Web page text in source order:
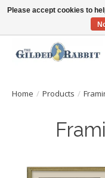
Free Shipping with Orders
Home / Products /
Please accept cookies to